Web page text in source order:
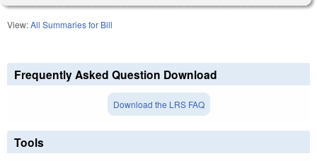
View:All Summaries for Bill
Frequently Asked Question Download
Download the LRS FAQ
Tools